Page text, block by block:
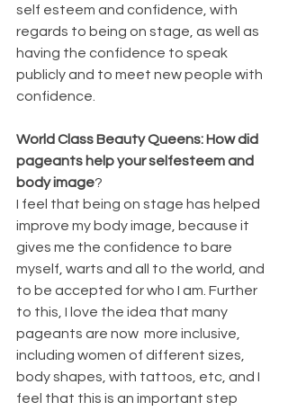
self esteem and confidence, with
regards to being on stage, as well as
having the confidence to speak
publicly and to meet new people with
confidence.
World Class Beauty Queens: How did
pageants help your selfesteem and
body image?
I feel that being on stage has helped
improve my body image, because it
gives me the confidence to bare
myself, warts and all to the world, and
to be accepted for who I am. Further
to this, I love the idea that many
pageants are now  more inclusive,
including women of different sizes,
body shapes, with tattoos, etc, and I
feel that this is an important step